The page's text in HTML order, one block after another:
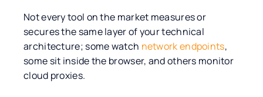
Not every tool on the market measures or
secures the same layer of your technical
architecture; some watch network endpoints,
some sit inside the browser, and others monitor
cloud proxies.